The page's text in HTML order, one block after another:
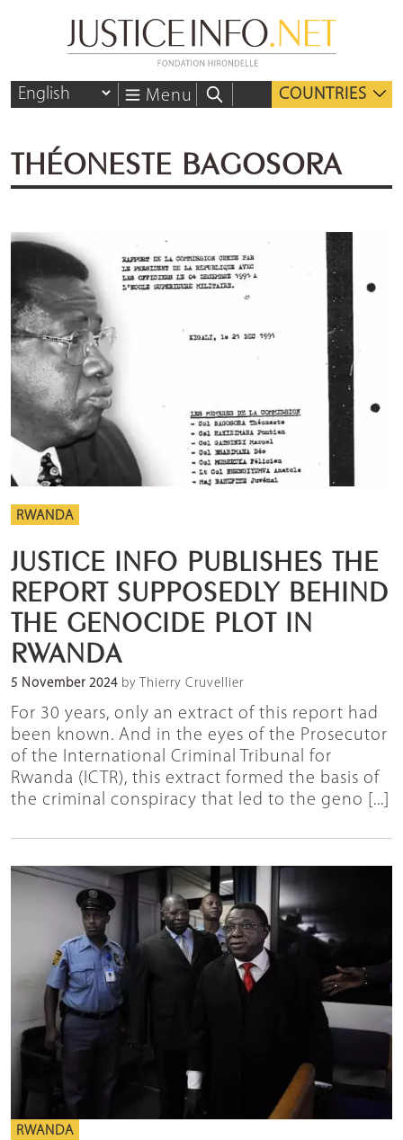
Menu COUNTRIES
THÉONESTE BAGOSORA
RWANDA
JUSTICE INFO PUBLISHES THE
REPORT SUPPOSEDLY BEHIND
THE GENOCIDE PLOT IN
RWANDA
5 November 2024 by Thierry Cruvellier
For 30 years, only an extract of this report had
been known. And in the eyes of the Prosecutor
of the International Criminal Tribunal for
Rwanda (ICTR), this extract formed the basis of
the criminal conspiracy that led to the geno [...]
RWANDA